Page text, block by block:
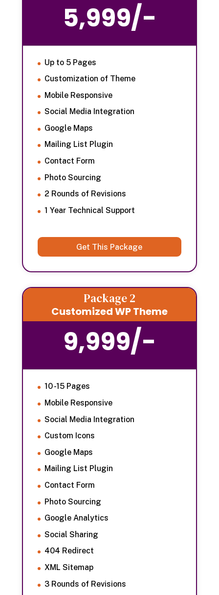
5,999/-
Up to 5 Pages
Customization of Theme
Mobile Responsive
Social Media Integration
Google Maps
Mailing List Plugin
Contact Form
Photo Sourcing
2 Rounds of Revisions
1 Year Technical Support
Get This Package
Package 2
Customized WP Theme
9,999/-
10 -15 Pages
Mobile Responsive
Social Media Integration
Custom Icons
Google Maps
Mailing List Plugin
Contact Form
Photo Sourcing
Google Analytics
Social Sharing
404 Redirect
XML Sitemap
3 Rounds of Revisions